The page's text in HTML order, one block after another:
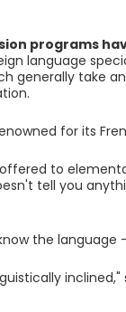
programs
language
generally take
for its
to
tell you
the language